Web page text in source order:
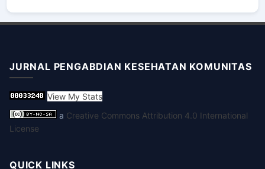
JURNAL PENGABDIAN KESEHATAN KOMUNITAS
View My Stats
a Creative Commons Attribution 4.0 International
License
QUICK LINKS